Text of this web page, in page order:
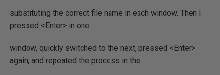
substituting the correct file name in each window. Then I
pressed <Enter> in one
window, quickly switched to the next, pressed <Enter>
again, and repeated the process in the